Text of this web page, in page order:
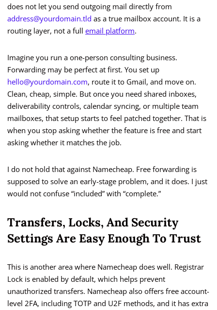
does not let you send outgoing mail directly from
address@yourdomain.tld as a true mailbox account. It is a
routing layer, not a full email platform.
Imagine you run a one-person consulting business.
Forwarding may be perfect at first. You set up
hello@yourdomain.com, route it to Gmail, and move on.
Clean, cheap, simple. But once you need shared inboxes,
deliverability controls, calendar syncing, or multiple team
mailboxes, that setup starts to feel patched together. That is
when you stop asking whether the feature is free and start
asking whether it matches the job.
I do not hold that against Namecheap. Free forwarding is
supposed to solve an early-stage problem, and it does. I just
would not confuse “included” with “complete.”
Transfers, Locks, And Security
Settings Are Easy Enough To Trust
This is another area where Namecheap does well. Registrar
Lock is enabled by default, which helps prevent
unauthorized transfers. Namecheap also offers free account-
level 2FA, including TOTP and U2F methods, and it has extra